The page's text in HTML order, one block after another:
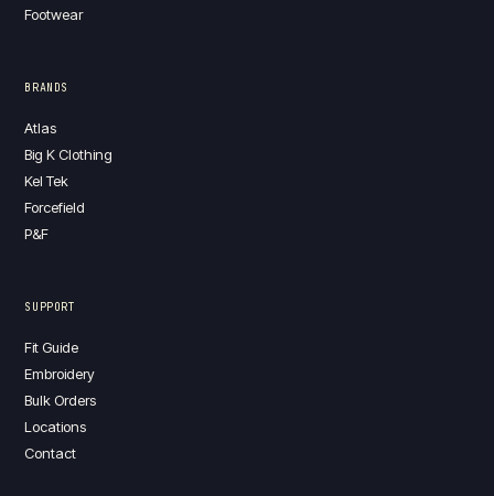
Footwear
BRANDS
Atlas
Big K Clothing
Kel Tek
Forcefield
P&F
SUPPORT
Fit Guide
Embroidery
Bulk Orders
Locations
Contact